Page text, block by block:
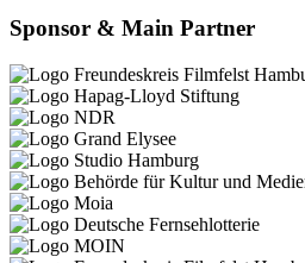
Sponsor & Main Partner